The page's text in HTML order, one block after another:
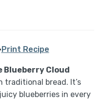
·Print Recipe
Blueberry Cloud
bread. It’s
blueberries in every